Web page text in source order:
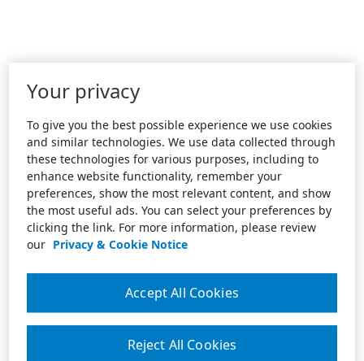
Your privacy
To give you the best possible experience we use cookies
and similar technologies. We use data collected through
these technologies for various purposes, including to
enhance website functionality, remember your
preferences, show the most relevant content, and show
the most useful ads. You can select your preferences by
clicking the link. For more information, please review
our Privacy & Cookie Notice
Reject All Cookies
Accept All Cookies